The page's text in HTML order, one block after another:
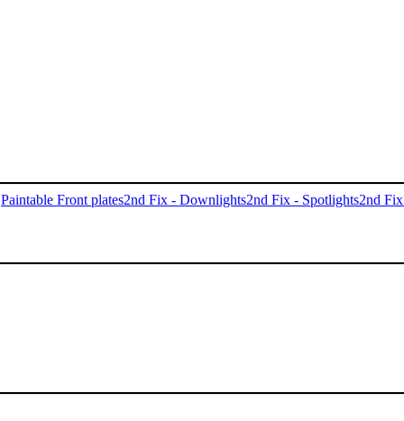
Paintable Front plates2nd Fix - Downlights2nd Fix - Spotlights2nd